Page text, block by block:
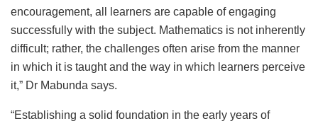
encouragement, all learners are capable of engaging
successfully with the subject. Mathematics is not inherently
difficult; rather, the challenges often arise from the manner
in which it is taught and the way in which learners perceive
it,” Dr Mabunda says.
“Establishing a solid foundation in the early years of